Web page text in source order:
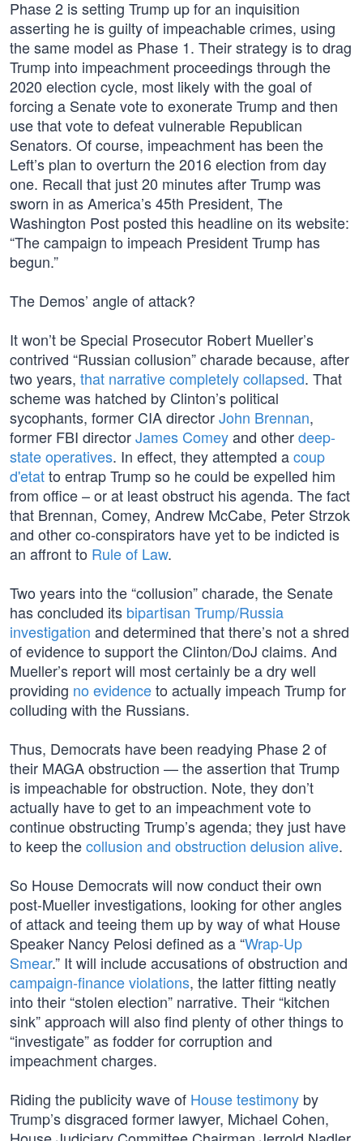
Phase 2 is setting Trump up for an inquisition
asserting he is guilty of impeachable crimes, using
the same model as Phase 1. Their strategy is to drag
Trump into impeachment proceedings through the
2020 election cycle, most likely with the goal of
forcing a Senate vote to exonerate Trump and then
use that vote to defeat vulnerable Republican
Senators. Of course, impeachment has been the
Left’s plan to overturn the 2016 election from day
one. Recall that just 20 minutes after Trump was
sworn in as America’s 45th President, The
Washington Post posted this headline on its website:
“The campaign to impeach President Trump has
begun.”
The Demos’ angle of attack?
It won’t be Special Prosecutor Robert Mueller’s
contrived “Russian collusion” charade because, after
two years, that narrative completely collapsed. That
scheme was hatched by Clinton’s political
sycophants, former CIA directorJohn Brennan,
former FBI directorJames Comeyand otherdeep-
state operatives. In effect, they attempted acoup
d'etatto entrap Trump so he could be expelled him
from office – or at least obstruct his agenda. The fact
that Brennan, Comey, Andrew McCabe, Peter Strzok
and other co-conspirators have yet to be indicted is
an affront to Rule of Law.
Two years into the “collusion” charade, the Senate
has concluded its bipartisan Trump/Russia
investigation and determined that there’s not a shred
of evidence to support the Clinton/DoJ claims. And
Mueller’s report will most certainly be a dry well
providing no evidenceto actually impeach Trump for
colluding with the Russians.
Thus, Democrats have been readying Phase 2 of
their MAGA obstruction — the assertion that Trump
is impeachable for obstruction. Note, they don’t
actually have to get to an impeachment vote to
continue obstructing Trump’s agenda; they just have
to keep thecollusion and obstruction delusion alive.
So House Democrats will now conduct their own
post-Mueller investigations, looking for other angles
of attack and teeing them up by way of what House
Speaker Nancy Pelosi defined as a “Wrap-Up
Smear.” It will include accusations of obstruction and
campaign-finance violations, the latter fitting neatly
into their “stolen election” narrative. Their “kitchen
sink” approach will also find plenty of other things to
“investigate” as fodder for corruption and
impeachment charges.
Riding the publicity wave of House testimony by
Trump’s disgraced former lawyer, Michael Cohen,